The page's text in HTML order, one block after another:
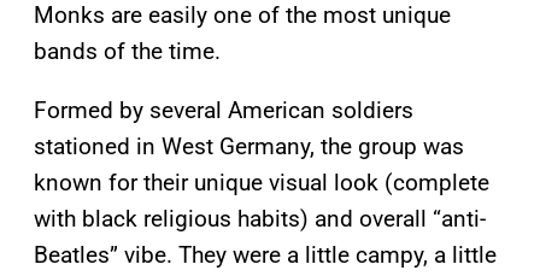
Monks are easily one of the most unique
bands of the time.
Formed by several American soldiers
stationed in West Germany, the group was
known for their unique visual look (complete
with black religious habits) and overall “anti-
Beatles” vibe. They were a little campy, a little